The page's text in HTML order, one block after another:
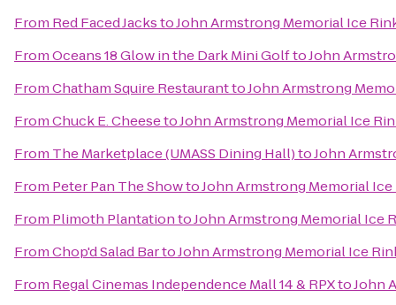
From Red Faced JackstoJohn Armstrong Memorial Ice
FromOceans 18 Glow in the Dark Mini GolftoJohn
FromChatham Squire RestauranttoJohn Armstrong
FromChuck E. CheesetoJohn Armstrong Memorial Ice
From The Marketplace (UMASS Dining Hall)toJohn
From Peter Pan The ShowtoJohn Armstrong Memorial Ice
From Plimoth PlantationtoJohn Armstrong Memorial Ice
FromChop'd Salad BartoJohn Armstrong Memorial Ice
From Regal Cinemas Independence Mall 14 & RPXtoJohn